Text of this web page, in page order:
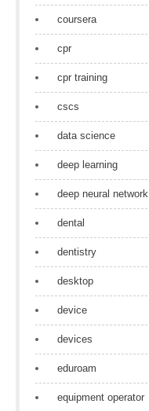
coursera
cpr
cpr training
cscs
data science
deep learning
deep neural network
dental
dentistry
desktop
device
devices
eduroam
equipment operator